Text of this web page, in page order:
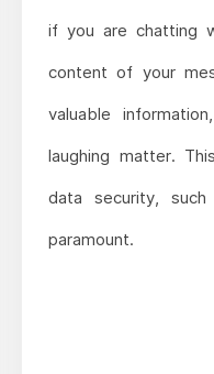
if you are chatting
content of your
valuable
laughing matter.
data security,
paramount.